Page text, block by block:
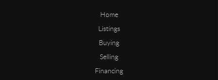
Home
Listings
Buying
Selling
Financing